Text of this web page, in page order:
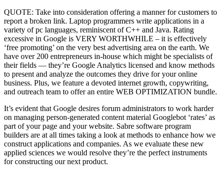
QUOTE: Take into consideration offering a manner for customers to
report a broken link. Laptop programmers write applications in a
variety of pc languages, reminiscent of C++ and Java. Rating
excessive in Google is VERY WORTHWHILE – it is effectively
‘free promoting’ on the very best advertising area on the earth. We
have over 200 entrepreneurs in-house which might be specialists of
their fields — they’re Google Analytics licensed and know methods
to present and analyze the outcomes they drive for your online
business. Plus, we feature a devoted internet growth, copywriting,
and outreach team to offer an entire WEB OPTIMIZATION bundle.
It’s evident that Google desires forum administrators to work harder
on managing person-generated content material Googlebot ‘rates’ as
part of your page and your website. Sabre software program
builders are at all times taking a look at methods to enhance how we
construct applications and companies. As we evaluate these new
applied sciences we would resolve they’re the perfect instruments
for constructing our next product.